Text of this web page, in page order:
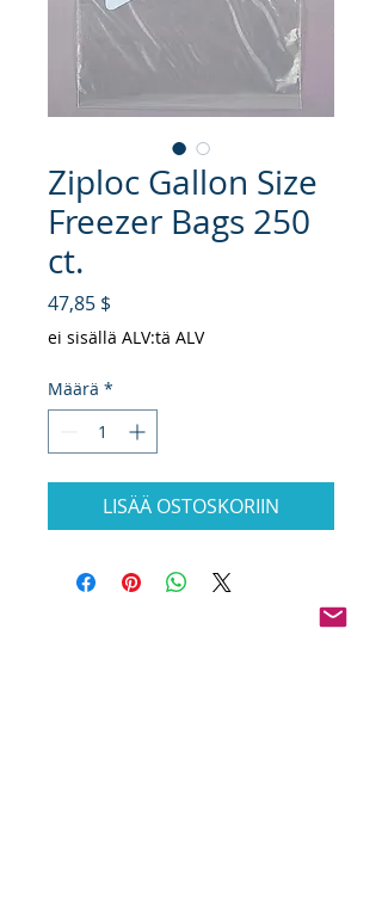
Ziploc Gallon Size
Freezer Bags 250
ct.
47,85 $
ei sisällä ALV:tä ALV
Määrä *
LISÄÄ OSTOSKORIIN